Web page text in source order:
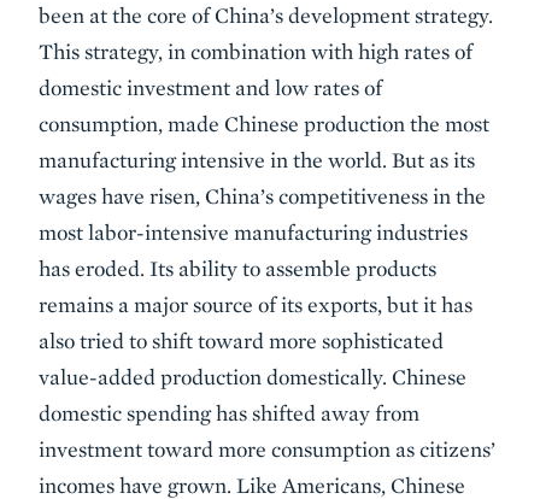
been at the core of China’s development strategy.
This strategy, in combination with high rates of
domestic investment and low rates of
consumption, made Chinese production the most
manufacturing intensive in the world. But as its
wages have risen, China’s competitiveness in the
most labor-intensive manufacturing industries
has eroded. Its ability to assemble products
remains a major source of its exports, but it has
also tried to shift toward more sophisticated
value-added production domestically. Chinese
domestic spending has shifted away from
investment toward more consumption as citizens’
incomes have grown. Like Americans, Chinese